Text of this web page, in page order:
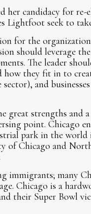
candidacy for re-
Lightfoot seek to
for the
should leverage
The leader
how they fit in to
and
great strengths and
point. Chicago
park in the
of Chicago and
immigrants; many
Chicago is a
their Super Bowl